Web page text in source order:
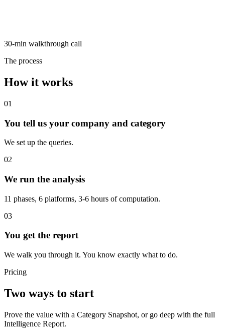
30-min walkthrough call
The process
How it works
01
You tell us your company and category
We set up the queries.
02
We run the analysis
11 phases, 6 platforms, 3-6 hours of computation.
03
You get the report
We walk you through it. You know exactly what to do.
Pricing
Two ways to start
Prove the value with a Category Snapshot, or go deep with the full
Intelligence Report.